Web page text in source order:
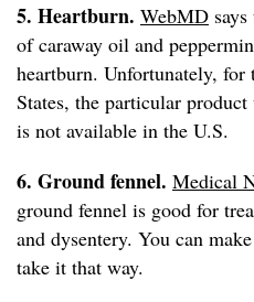
5. Heartburn. WebMD
of caraway oil and
heartburn. Unfortunately,
States, the particular
is not available in the U.S.
6. Ground fennel. Medical
ground fennel is good for
and dysentery. You can
take it that way.